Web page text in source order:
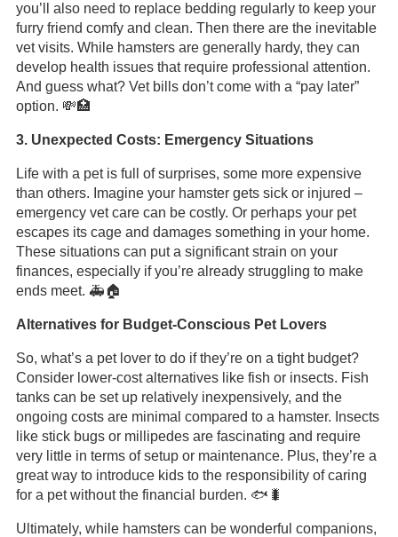
you’ll also need to replace bedding regularly to keep your
furry friend comfy and clean. Then there are the inevitable
vet visits. While hamsters are generally hardy, they can
develop health issues that require professional attention.
And guess what? Vet bills don’t come with a “pay later”
option. 💸🏥
3. Unexpected Costs: Emergency Situations
Life with a pet is full of surprises, some more expensive
than others. Imagine your hamster gets sick or injured –
emergency vet care can be costly. Or perhaps your pet
escapes its cage and damages something in your home.
These situations can put a significant strain on your
finances, especially if you’re already struggling to make
ends meet. 🚑🏠
Alternatives for Budget-Conscious Pet Lovers
So, what’s a pet lover to do if they’re on a tight budget?
Consider lower-cost alternatives like fish or insects. Fish
tanks can be set up relatively inexpensively, and the
ongoing costs are minimal compared to a hamster. Insects
like stick bugs or millipedes are fascinating and require
very little in terms of setup or maintenance. Plus, they’re a
great way to introduce kids to the responsibility of caring
for a pet without the financial burden. 🐟🐛
Ultimately, while hamsters can be wonderful companions,